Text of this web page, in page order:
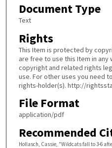
Document Type
Text
Rights
This Item is protected by
are free to use this Item in
copyright and related rights
use. For other uses you need
rights-holder(s). http://
File Format
application/pdf
Recommended
Hollasch, Cassie, "Wildcats fall to 3-6